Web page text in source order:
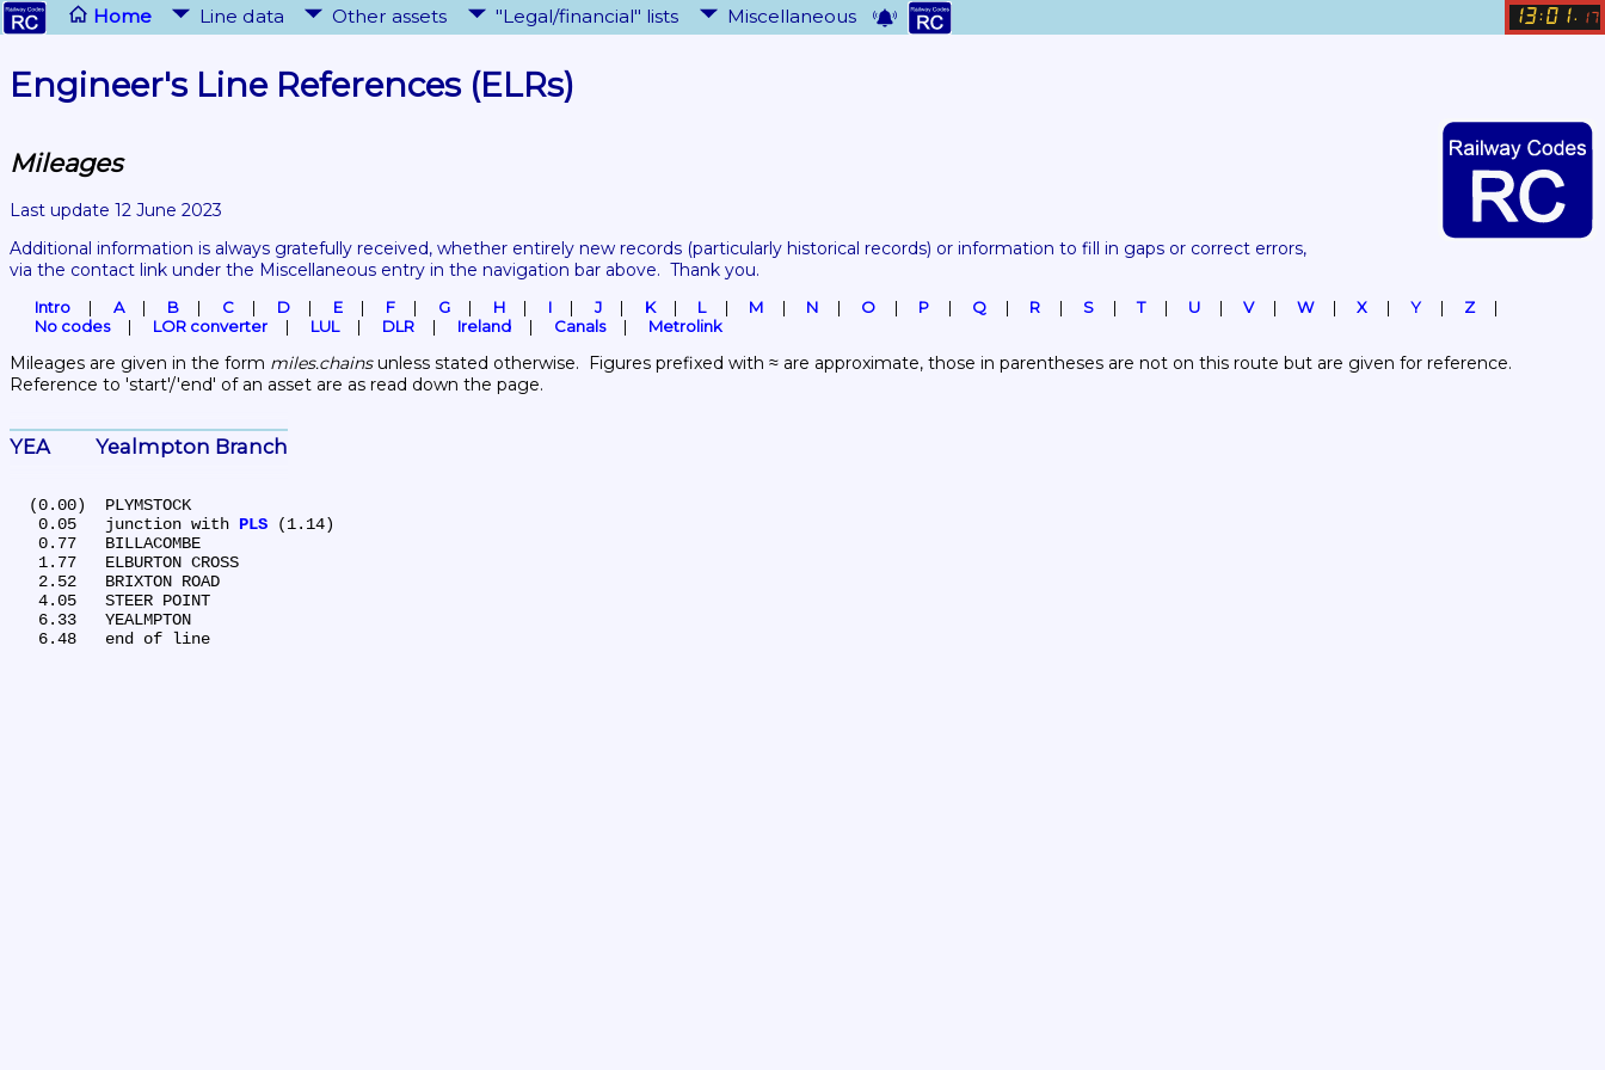
Home Line data Other assets "Legal/financial" lists Miscellaneous 13: 01. 17
Engineer's Line References (ELRs)
Mileages
Last update 12 June 2023
Additional information is always gratefully received, whether entirely new records (particularly historical records) or information to fill in gaps or correct errors,
via the contact link under the Miscellaneous entry in the navigation bar above.  Thank you.
Intro A B C D E F G H I J K L M N O P Q R S T U V W X Y
Z
No codes
LOR converter LUL DLR Ireland Canals Metrolink
Mileages are given in the form miles.chains unless stated otherwise.  Figures prefixed with ≈ are approximate, those in parentheses are not on this route but are given for reference.
Reference to 'start'/'end' of an asset are as read down the page.
YEA	Yealmpton Branch
   0.05	junction with
PLS (1.14)